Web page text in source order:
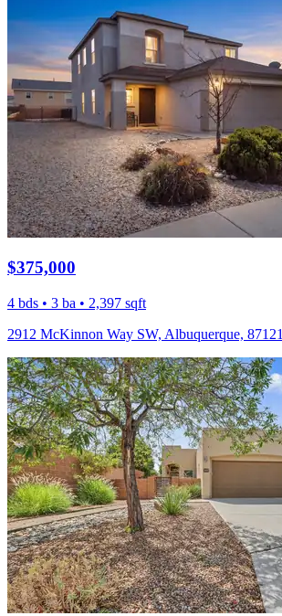
$375,000
4 bds • 3 ba • 2,397 sqft
2912 McKinnon Way SW, Albuquerque, 87121